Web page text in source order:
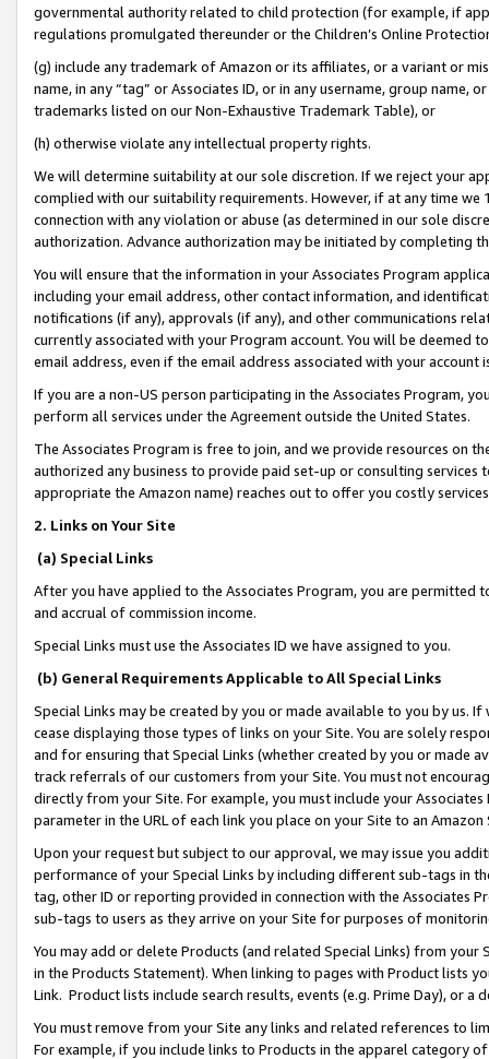
governmental authority related to child protection (for example, if
regulations promulgated thereunder or the Children’s Online
(g) include any trademark of Amazon or its affiliates, or a variant or
name, in any “tag” or Associates ID, or in any username, group
trademarks listed on our Non-Exhaustive Trademark Table), or
(h) otherwise violate any intellectual property rights.
We will determine suitability at our sole discretion. If we reject your
complied with our suitability requirements. However, if at any time
connection with any violation or abuse (as determined in our sole
authorization. Advance authorization may be initiated by completing
You will ensure that the information in your Associates Program
including your email address, other contact information, and
notifications (if any), approvals (if any), and other communications
currently associated with your Program account. You will be deemed
email address, even if the email address associated with your account
If you are a non-US person participating in the Associates Program,
perform all services under the Agreement outside the United States.
The Associates Program is free to join, and we provide resources on
authorized any business to provide paid set-up or consulting
appropriate the Amazon name) reaches out to offer you costly
2. Links on Your Site
(a) Special Links
After you have applied to the Associates Program, you are permitted
and accrual of commission income.
Special Links must use the Associates ID we have assigned to you.
(b) General Requirements Applicable to All Special Links
Special Links may be created by you or made available to you by us.
cease displaying those types of links on your Site. You are solely
and for ensuring that Special Links (whether created by you or
track referrals of our customers from your Site. You must not
directly from your Site. For example, you must include your
parameter in the URL of each link you place on your Site to an
Upon your request but subject to our approval, we may issue you
performance of your Special Links by including different sub-tags in
tag, other ID or reporting provided in connection with the Associates
sub-tags to users as they arrive on your Site for purposes of
You may add or delete Products (and related Special Links) from
in the Products Statement). When linking to pages with Product lists
Link. Product lists include search results, events (e.g. Prime Day), or a
You must remove from your Site any links and related references to
For example, if you include links to Products in the apparel category